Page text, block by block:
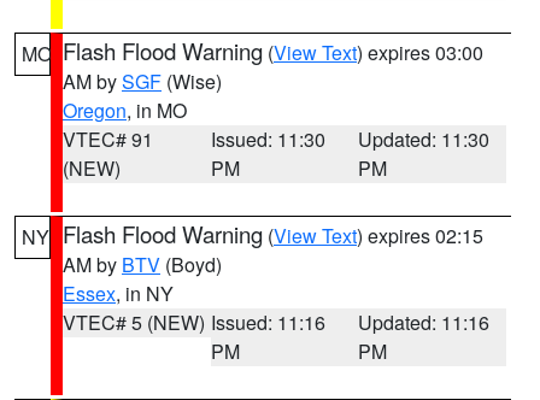
MO Flash Flood Warning (View Text) expires 03:00
AM bySGF (Wise)
Oregon, in MO
VTEC# 91
(NEW)
Issued: 11:30
PM
Updated: 11:30
PM
NY Flash Flood Warning (View Text) expires 02:15
AM by BTV (Boyd)
Essex, in NY
VTEC# 5 (NEW) Issued: 11:16
PM
Updated: 11:16
PM